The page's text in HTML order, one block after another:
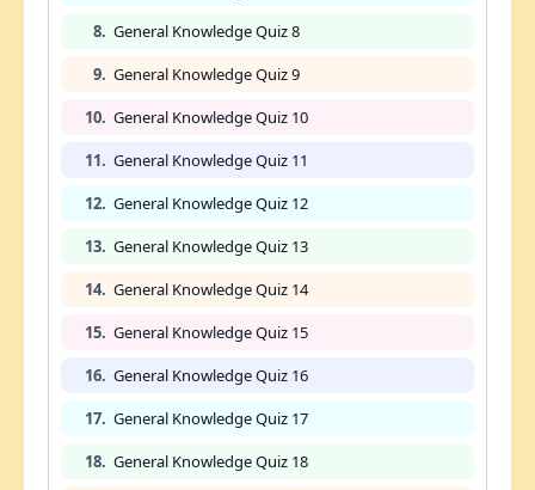
8. General Knowledge Quiz 8
9. General Knowledge Quiz 9
10. General Knowledge Quiz 10
11. General Knowledge Quiz 11
12. General Knowledge Quiz 12
13. General Knowledge Quiz 13
14. General Knowledge Quiz 14
15. General Knowledge Quiz 15
16. General Knowledge Quiz 16
17. General Knowledge Quiz 17
18. General Knowledge Quiz 18